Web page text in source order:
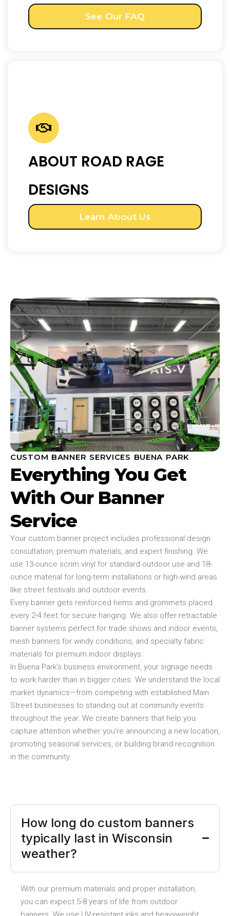
See Our FAQ
ABOUT ROAD RAGE
DESIGNS
Learn About Us
CUSTOM BANNER SERVICES BUENA PARK
Everything You Get
With Our Banner
Service
Your custom banner project includes professional design
consultation, premium materials, and expert finishing. We
use 13-ounce scrim vinyl for standard outdoor use and 18-
ounce material for long-term installations or high-wind areas
like street festivals and outdoor events.
Every banner gets reinforced hems and grommets placed
every 2-4 feet for secure hanging. We also offer retractable
banner systems perfect for trade shows and indoor events,
mesh banners for windy conditions, and specialty fabric
materials for premium indoor displays.
In Buena Park’s business environment, your signage needs
to work harder than in bigger cities. We understand the local
market dynamics—from competing with established Main
Street businesses to standing out at community events
throughout the year. We create banners that help you
capture attention whether you’re announcing a new location,
promoting seasonal services, or building brand recognition
in the community.
How long do custom banners
typically last in Wisconsin
weather?
With our premium materials and proper installation,
you can expect 5-8 years of life from outdoor